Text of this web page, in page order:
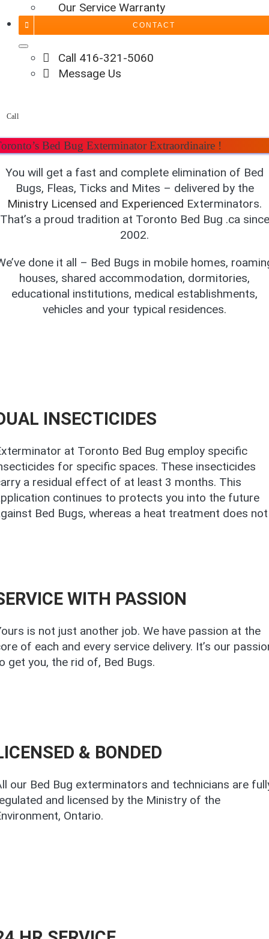
Our Service Warranty
CONTACT
Call 416-321-5060
Message Us
Call
Bed Bug Exterminator Extraordinaire !
You will get a fast and complete elimination of Bed
Bugs, Fleas, Ticks and Mites – delivered by the
Ministry Licensed and Experienced Exterminators.
That’s a proud tradition at Toronto Bed Bug .ca since
2002.
done it all – Bed Bugs in mobile homes,
houses, shared accommodation, dormitories,
educational institutions, medical establishments,
vehicles and your typical residences.
INSECTICIDES
at Toronto Bed Bug employ specific
for specific spaces. These insecticides
a residual effect of at least 3 months. This
continues to protects you into the future
Bed Bugs, whereas a heat treatment does
WITH PASSION
is not just another job. We have passion at the
of each and every service delivery. It’s our
get you, the rid of, Bed Bugs.
& BONDED
our Bed Bug exterminators and technicians are
and licensed by the Ministry of the
Ontario.